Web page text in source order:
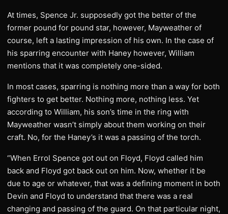
At times, Spence Jr. supposedly got the better of the
former pound for pound star, however, Mayweather of
course, left a lasting impression of his own. In the case of
his sparring encounter with Haney however, William
mentions that it was completely one-sided.
In most cases, sparring is nothing more than a way for both
fighters to get better. Nothing more, nothing less. Yet
according to William, his son’s time in the ring with
Mayweather wasn’t simply about them working on their
craft. No, for the Haney’s it was a passing of the torch.
“When Errol Spence got out on Floyd, Floyd called him
back and Floyd got back out on him. Now, whether it be
due to age or whatever, that was a defining moment in both
Devin and Floyd to understand that there was a real
changing and passing of the guard. On that particular night,